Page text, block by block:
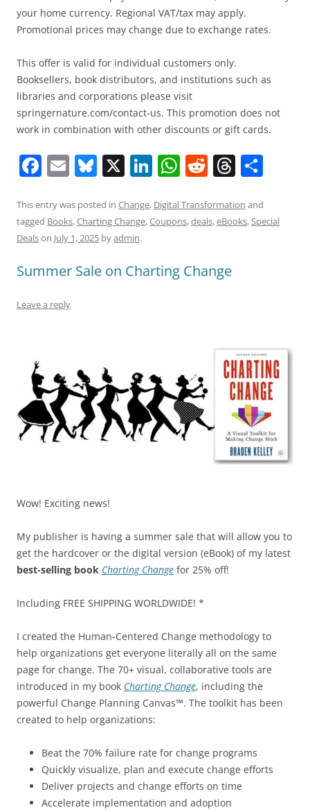
your home currency. Regional VAT/tax may apply.
Promotional prices may change due to exchange rates.
This offer is valid for individual customers only.
Booksellers, book distributors, and institutions such as
libraries and corporations please visit
springernature.com/contact-us. This promotion does not
work in combination with other discounts or gift cards.
F
c
e
o
o
E
ai
l
Bl
e
sk
X Li
k
e
n
W
at
s
p
R
d
di
T
re
a
ar
e
This entry was posted in Change, Digital Transformation and
tagged Books,Charting Change,Coupons,deals,eBooks,Special
Dealson July 1, 2025 byadmin.
Summer Sale on Charting Change
Leave a reply
Wow! Exciting news!
My publisher is having a summer sale that will allow you to
get the hardcover or the digital version (eBook) of my latest
best-selling book Charting Change for 25% off!
Including FREE SHIPPING WORLDWIDE! *
I created the Human-Centered Change methodology to
help organizations get everyone literally all on the same
page for change. The 70+ visual, collaborative tools are
introduced in my book Charting Change, including the
powerful Change Planning Canvas™. The toolkit has been
created to help organizations:
Beat the 70% failure rate for change programs
Quickly visualize, plan and execute change efforts
Deliver projects and change efforts on time
Accelerate implementation and adoption